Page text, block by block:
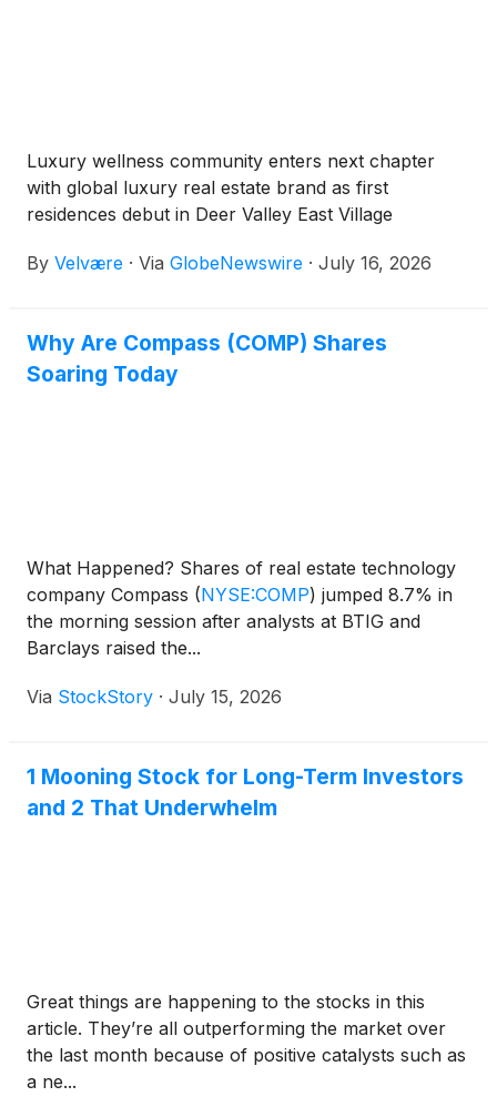
Luxury wellness community enters next chapter
with global luxury real estate brand as first
residences debut in Deer Valley East Village
By Velvære · Via GlobeNewswire · July 16, 2026
Why Are Compass (COMP) Shares
Soaring Today
What Happened? Shares of real estate technology
company Compass (NYSE:COMP) jumped 8.7% in
the morning session after analysts at BTIG and
Barclays raised the...
Via StockStory · July 15, 2026
1 Mooning Stock for Long-Term Investors
and 2 That Underwhelm
Great things are happening to the stocks in this
article. They’re all outperforming the market over
the last month because of positive catalysts such as
a ne...